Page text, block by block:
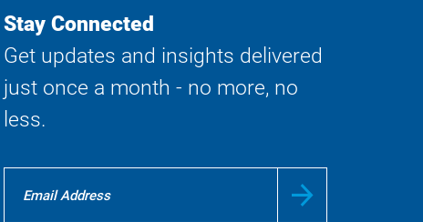
Stay Connected
Get updates and insights delivered
just once a month - no more, no
less.